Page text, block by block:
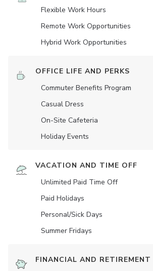
Flexible Work Hours
Remote Work Opportunities
Hybrid Work Opportunities
OFFICE LIFE AND PERKS
Commuter Benefits Program
Casual Dress
On-Site Cafeteria
Holiday Events
VACATION AND TIME OFF
Unlimited Paid Time Off
Paid Holidays
Personal/Sick Days
Summer Fridays
FINANCIAL AND RETIREMENT